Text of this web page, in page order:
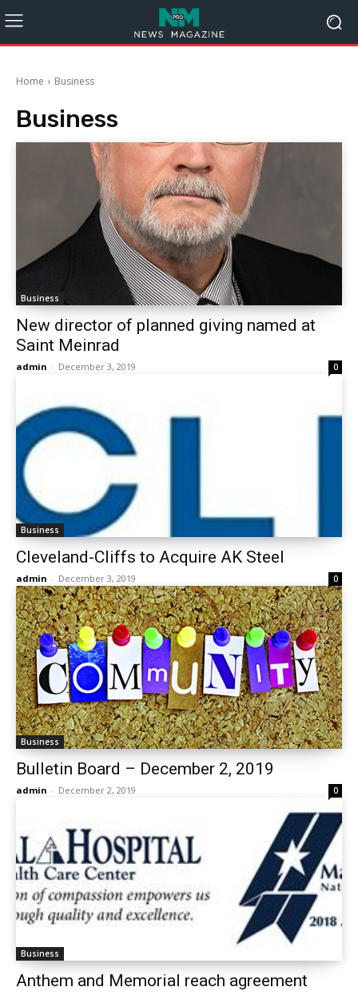
Home Business
Business
Business
New director of planned giving named at
Saint Meinrad
admin - December 3, 2019 0
Business
Cleveland-Cliffs to Acquire AK Steel
admin - December 3, 2019 0
Business
Bulletin Board – December 2, 2019
admin - December 2, 2019 0
Business
Anthem and Memorial reach agreement